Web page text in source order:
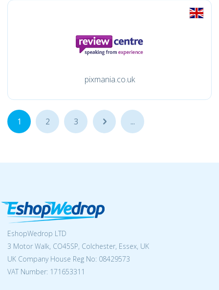
pixmania.co.uk
1 2 3 ... ...
EshopWedrop LTD
3 Motor Walk, CO45SP, Colchester, Essex, UK
UK Company House Reg No: 08429573
VAT Number: 171653311